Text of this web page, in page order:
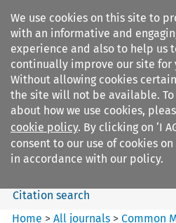
We use cookies on this site to
with an informative and
experience and also to help us
continually improve our site for
Without allowing cookies
the site will not be available.
about how we use cookies,
cookie policy. By clicking on ‘I
consent to our use of cookies
in accordance with our policy.
Search filters
Common Market Law Review
Citation search
Home >All journals >Common